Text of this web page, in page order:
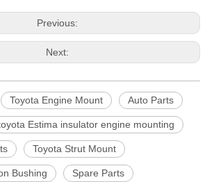
Previous:
Next:
Toyota Engine Mount Auto Parts
Estima insulator engine mounting
Toyota Strut Mount
Bushing Spare Parts